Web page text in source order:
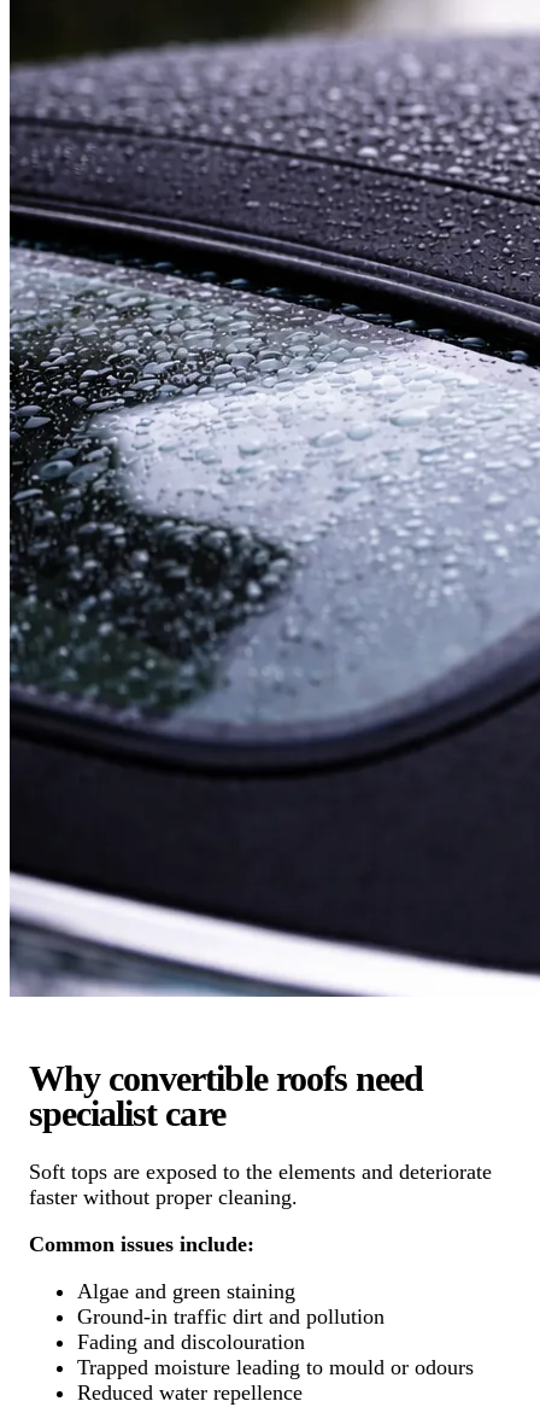
Why convertible roofs need
specialist care
Soft tops are exposed to the elements and deteriorate
faster without proper cleaning.
Common issues include:
Algae and green staining
Ground-in traffic dirt and pollution
Fading and discolouration
Trapped moisture leading to mould or odours
Reduced water repellence